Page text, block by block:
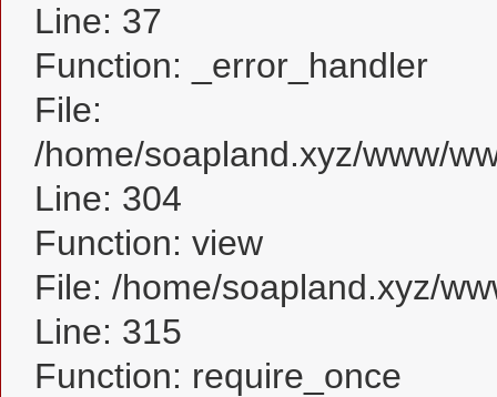
Line: 37
Function: _error_handler
File:
/home/soapland.xyz/www/
Line: 304
Function: view
File: /home/soapland.xyz/
Line: 315
Function: require_once